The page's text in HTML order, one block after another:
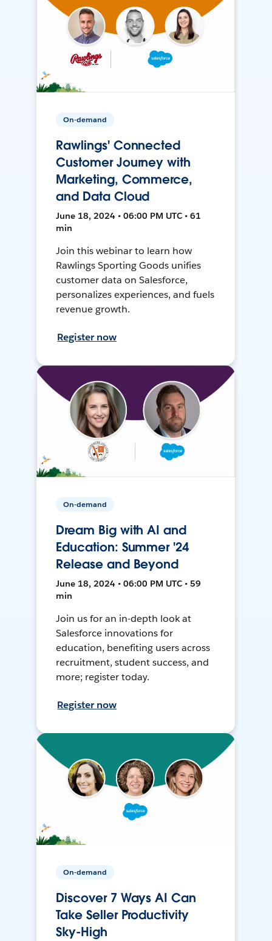
On-demand
Rawlings' Connected
Customer Journey with
Marketing, Commerce,
and Data Cloud
June 18, 2024 • 06:00 PM UTC • 61
min
Join this webinar to learn how
Rawlings Sporting Goods unifies
customer data on Salesforce,
personalizes experiences, and fuels
revenue growth.
Register now
On-demand
Dream Big with AI and
Education: Summer '24
Release and Beyond
June 18, 2024 • 06:00 PM UTC • 59
min
Join us for an in-depth look at
Salesforce innovations for
education, benefiting users across
recruitment, student success, and
more; register today.
Register now
On-demand
Discover 7 Ways AI Can
Take Seller Productivity
Sky-High